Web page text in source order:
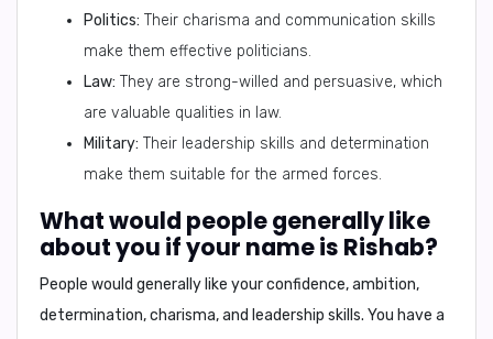
Politics: Their charisma and communication skills
make them effective politicians.
Law: They are strong-willed and persuasive, which
are valuable qualities in law.
Military: Their leadership skills and determination
make them suitable for the armed forces.
What would people generally like
about you if your name is Rishab?
People would generally like yourconfidence, ambition,
determination, charisma, and leadership skills. You have a